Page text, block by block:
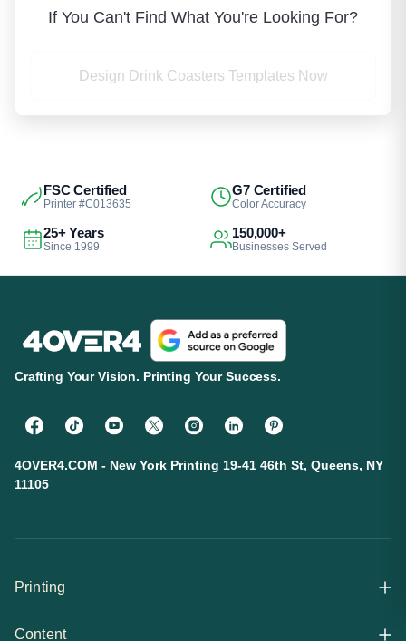
If You Can't Find What You're Looking For?
Design Drink Coasters Templates Now
FSC Certified
Printer #C013635
G7 Certified
Color Accuracy
25+ Years
Since 1999
150,000+
Businesses Served
Crafting Your Vision. Printing Your Success.
4OVER4.COM - New York Printing 19-41 46th St, Queens, NY
11105
Printing
Content